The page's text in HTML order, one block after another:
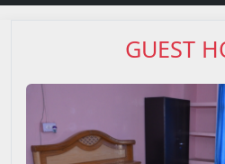
GUEST